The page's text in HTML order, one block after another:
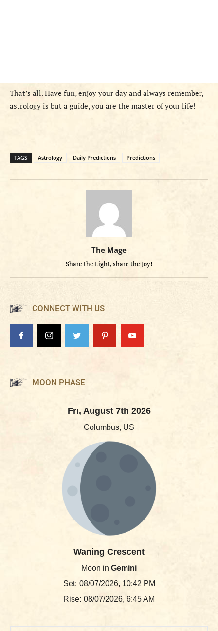
That’s all. Have fun, enjoy your day and always remember,
astrology is but a guide, you are the master of your life!
- - -
TAGS Astrology Daily Predictions Predictions
The Mage
Share the Light, share the Joy!
CONNECT WITH US
MOON PHASE
Fri, August 7th 2026
Columbus, US
Waning Crescent
Moon in Gemini
Set: 08/07/2026, 10:42 PM
Rise: 08/07/2026, 6:45 AM